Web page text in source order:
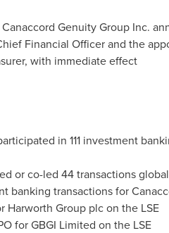
Genuity Group Inc.
Financial Officer and the
with immediate effect
in 111 investment
or co-led 44 transactions
banking transactions for
Harworth Group plc on the LSE
for GBGI Limited on the LSE